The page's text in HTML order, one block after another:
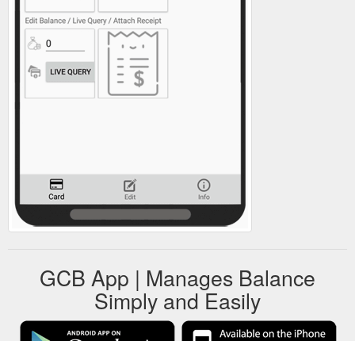
GCB App | Manages Balance
Simply and Easily